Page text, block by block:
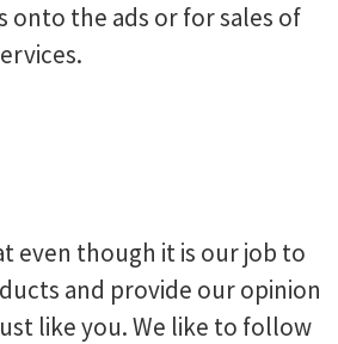
onto the ads or for sales of
even though it is our job to
and provide our opinion
like you. We like to follow